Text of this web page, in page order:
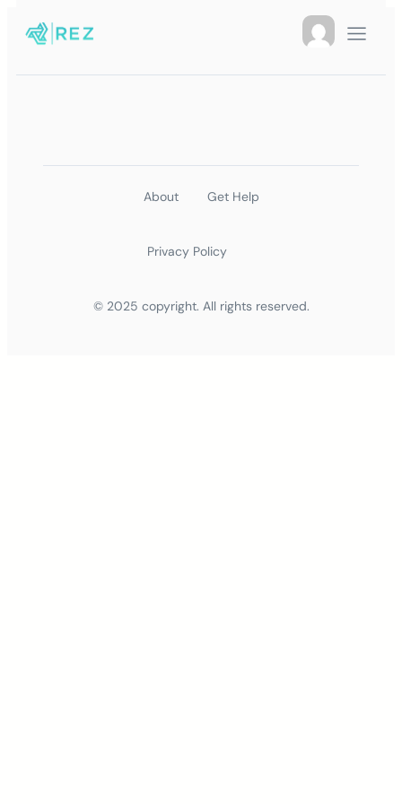
About Get Help
© 2025 copyright. All rights reserved.
Privacy Policy